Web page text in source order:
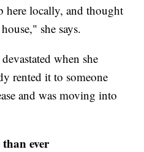
here locally, and thought
she says.
when she
rented it to someone
and was moving into
than ever